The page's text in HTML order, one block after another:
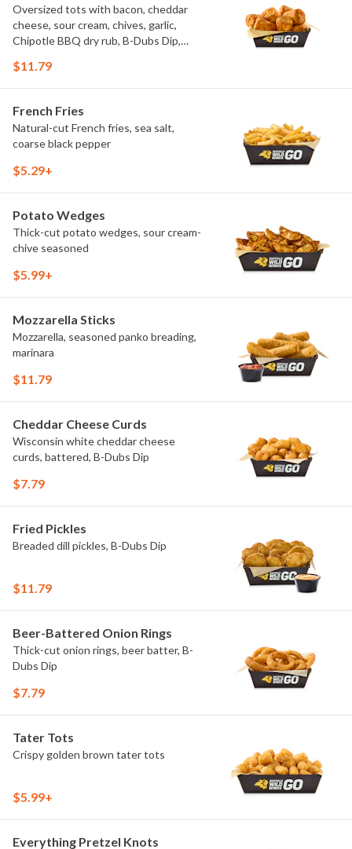
Oversized tots with bacon, cheddar
cheese, sour cream, chives, garlic,
Chipotle BBQ dry rub, B-Dubs Dip,
$11.79
French Fries
Natural-cut French fries, sea salt,
coarse black pepper
$5.29+
Potato Wedges
Thick-cut potato wedges, sour cream-
chive seasoned
$5.99+
Mozzarella Sticks
Mozzarella, seasoned panko breading,
marinara
$11.79
Cheddar Cheese Curds
Wisconsin white cheddar cheese
curds, battered, B-Dubs Dip
$7.79
Fried Pickles
Breaded dill pickles, B-Dubs Dip
$11.79
Beer-Battered Onion Rings
Thick-cut onion rings, beer batter, B-
Dubs Dip
$7.79
Tater Tots
Crispy golden brown tater tots
$5.99+
Everything Pretzel Knots